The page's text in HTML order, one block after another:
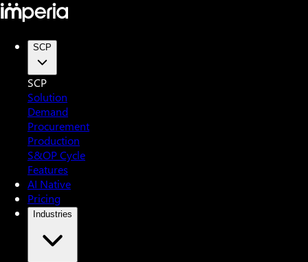
SCP
SCP
Solution
Demand
Procurement
Production
S&OP Cycle
Features
AI Native
Pricing
Industries